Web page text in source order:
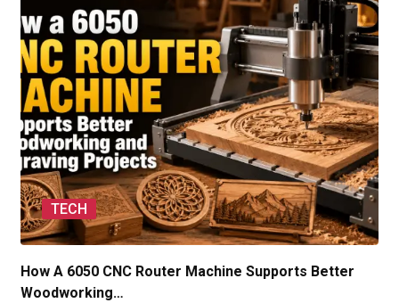
TECH
How A 6050 CNC Router Machine Supports Better
Woodworking…